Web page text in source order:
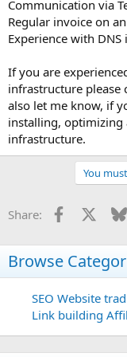
Communication via
Regular invoice on
Experience with
If you are
infrastructure please
also let me know, if
installing, optimizing
infrastructure.
You
Share: Facebook
Browse
SEO Website
Link building